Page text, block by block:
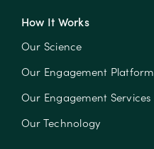
How It Works
Our Science
Our Engagement Platform
Our Engagement Services
Our Technology